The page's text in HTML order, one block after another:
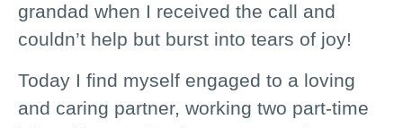
grandad when I received the call and
couldn’t help but burst into tears of joy!
Today I find myself engaged to a loving
and caring partner, working two part-time